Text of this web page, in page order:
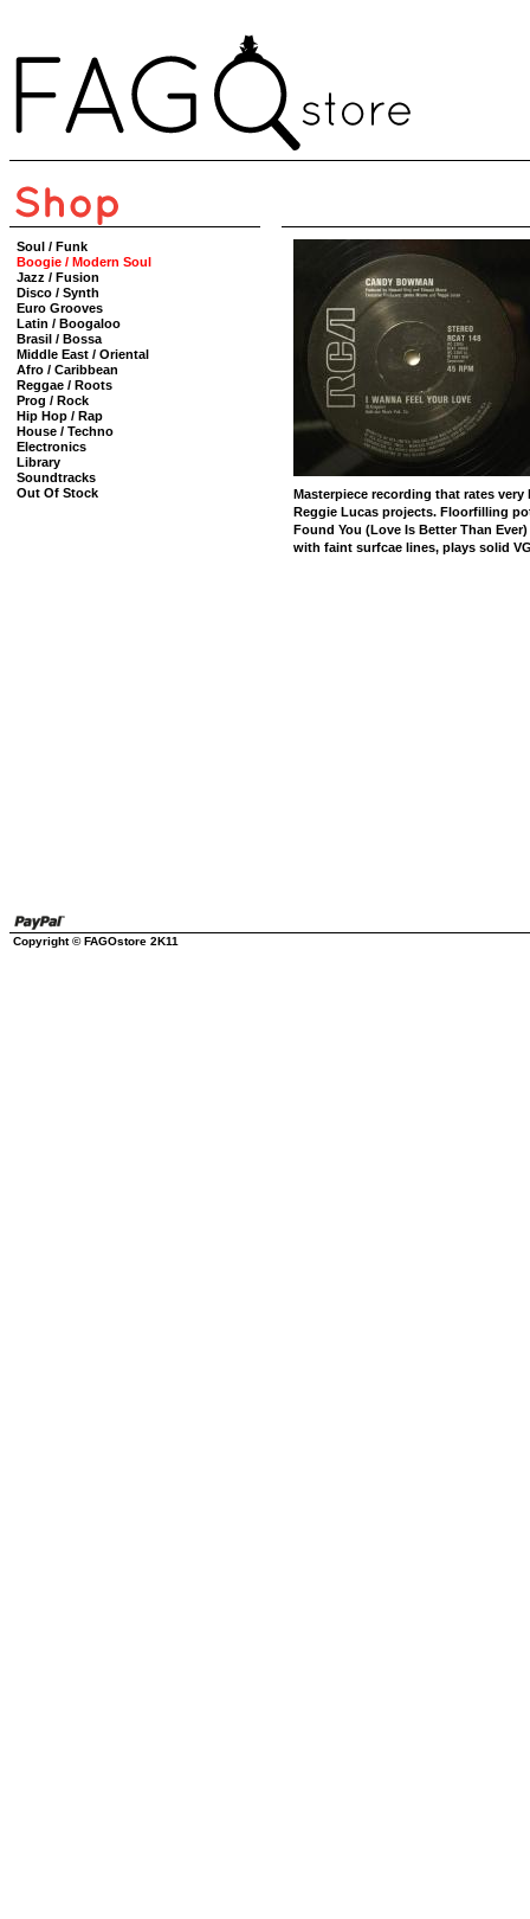
Soul / Funk
Boogie / Modern Soul
Jazz / Fusion
Disco / Synth
Euro Grooves
Latin / Boogaloo
Brasil / Bossa
Middle East / Oriental
Afro / Caribbean
Reggae / Roots
Prog / Rock
Hip Hop / Rap
House / Techno
Electronics
Library
Soundtracks
Out Of Stock
Masterpiece recording that rates
Reggie Lucas projects. Floorfilling
Found You (Love Is Better Than
with faint surfcae lines, plays solid
Copyright © FAGOstore 2K11